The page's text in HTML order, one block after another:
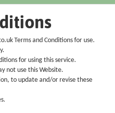
Terms and Conditions for use.
for using this service.
not use this Website.
to update and/or revise these